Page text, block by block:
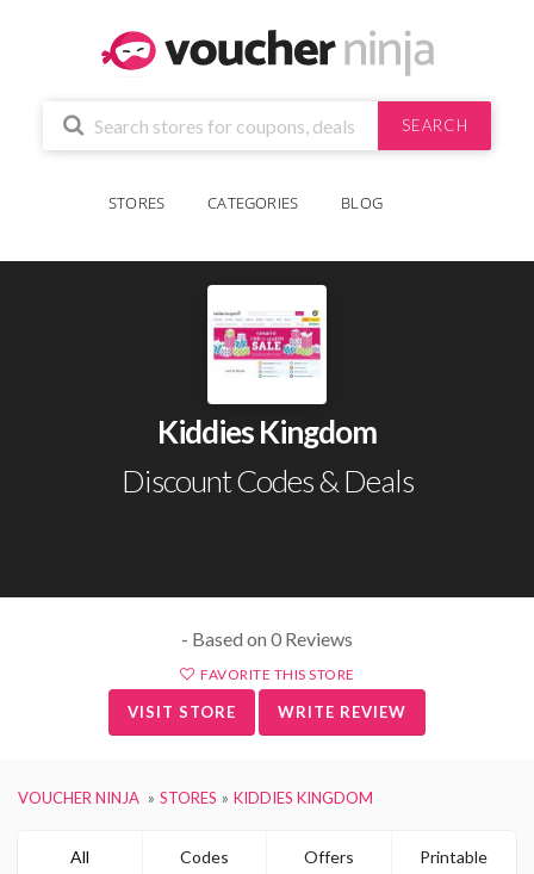
SEARCH
STORES CATEGORIES BLOG
Kiddies Kingdom
Discount Codes & Deals
- Based on 0 Reviews
FAVORITE THIS STORE
VISIT STORE WRITE REVIEW
VOUCHER NINJA STORES KIDDIES KINGDOM
All Codes Offers Printable